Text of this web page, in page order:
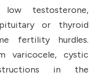
testosterone,
or thyroid
fertility hurdles.
varicocele, cystic
in the